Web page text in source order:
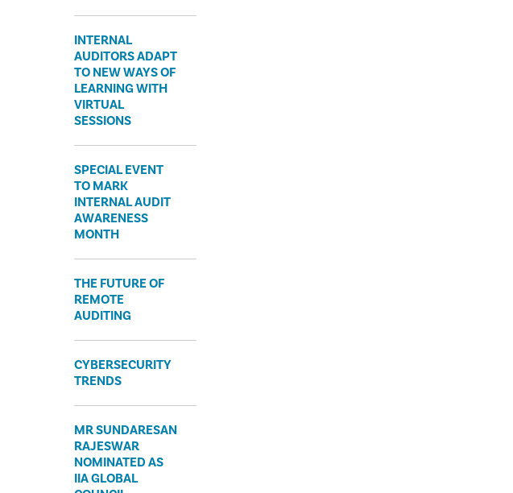
INTERNAL
AUDITORS ADAPT
TO NEW WAYS OF
LEARNING WITH
VIRTUAL
SESSIONS
SPECIAL EVENT
TO MARK
INTERNAL AUDIT
AWARENESS
MONTH
THE FUTURE OF
REMOTE
AUDITING
CYBERSECURITY
TRENDS
MR SUNDARESAN
RAJESWAR
NOMINATED AS
IIA GLOBAL